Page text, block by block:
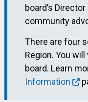
board’s
community
There are four
Region. You
board. Learn
Information